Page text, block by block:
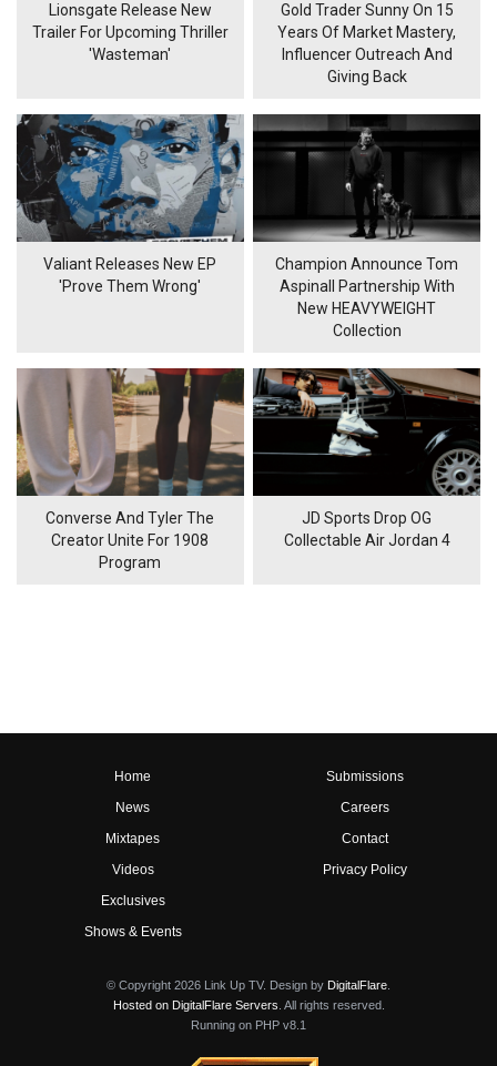
Lionsgate Release New
Trailer For Upcoming Thriller
'Wasteman'
Gold Trader Sunny On 15
Years Of Market Mastery,
Influencer Outreach And
Giving Back
Valiant Releases New EP
'Prove Them Wrong'
Champion Announce Tom
Aspinall Partnership With
New HEAVYWEIGHT
Collection
Converse And Tyler The
Creator Unite For 1908
Program
JD Sports Drop OG
Collectable Air Jordan 4
Home
News
Mixtapes
Videos
Exclusives
Shows & Events
Submissions
Careers
Contact
Privacy Policy
© Copyright 2026 Link Up TV. Design by DigitalFlare
Hosted on DigitalFlare Servers . All rights reserved.
Running on PHP v8.1